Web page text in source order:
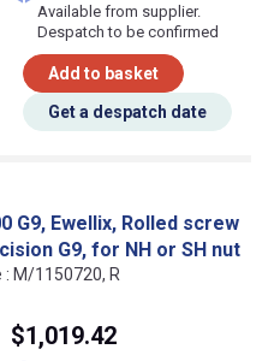
Available from supplier.
Despatch to be confirmed
Add to basket
Get a despatch date
G9, Ewellix, Rolled screw
G9, for NH or SH nut
: M/1150720, R
$1,019.42